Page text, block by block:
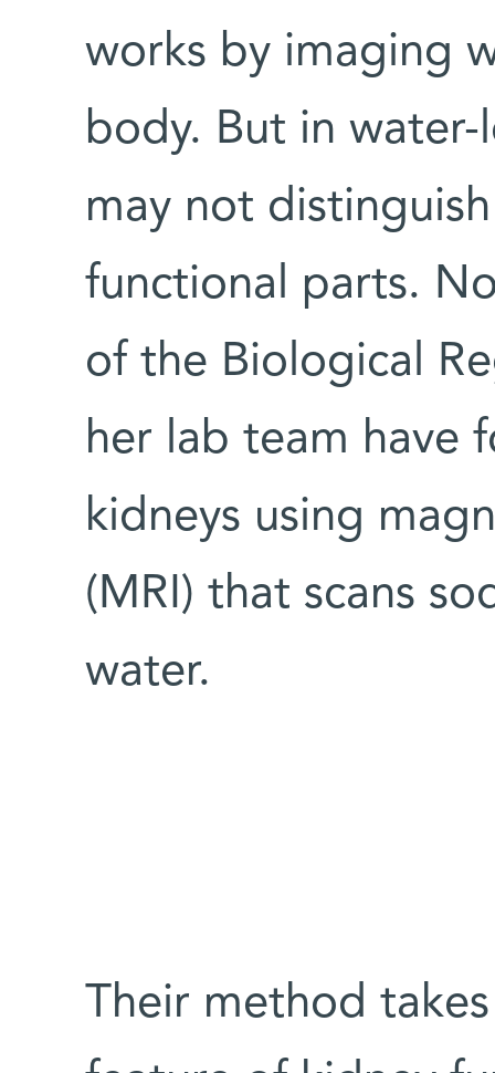
works by imaging
body. But in
may not
functional parts.
of the Biological
her lab team have
kidneys using
(MRI) that scans
water.
Their method